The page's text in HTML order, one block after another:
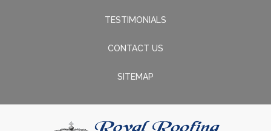
TESTIMONIALS
CONTACT US
SITEMAP